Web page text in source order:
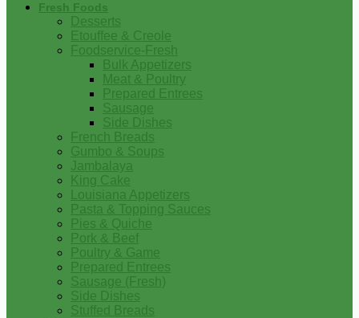
Fresh Foods
Desserts
Etouffee & Creole
Foodservice-Fresh
Bulk Appetizers
Meat & Poultry
Prepared Entrees
Sausage
Side Dishes
French Breads
Gumbo & Soups
Jambalaya
King Cake
Louisiana Appetizers
Pasta & Topping Sauces
Pies & Quiche
Pork & Beef
Poultry & Game
Prepared Entrees
Sausage (Fresh)
Side Dishes
Stuffed Breads